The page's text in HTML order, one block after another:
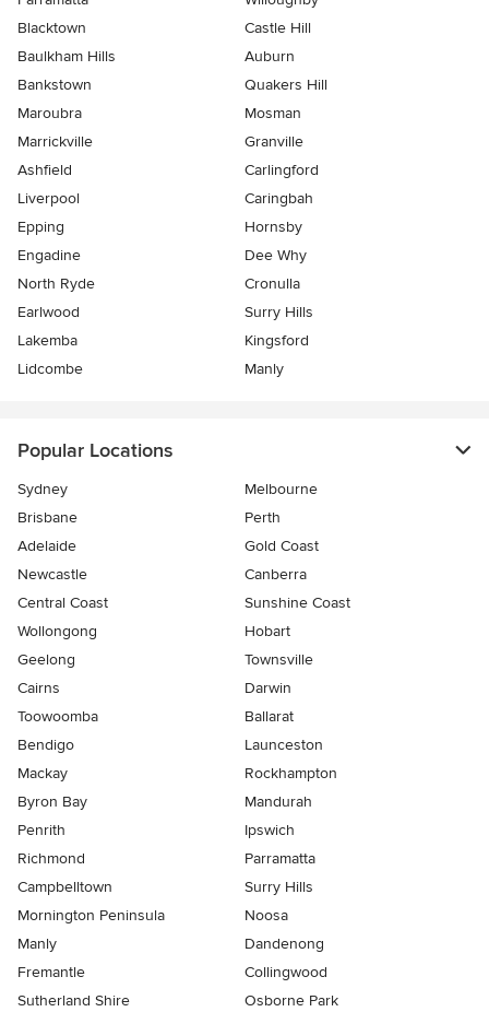
Blacktown
Castle Hill
Baulkham Hills
Auburn
Bankstown
Quakers Hill
Maroubra
Mosman
Marrickville
Granville
Ashfield
Carlingford
Liverpool
Caringbah
Epping
Hornsby
Engadine
Dee Why
North Ryde
Cronulla
Earlwood
Surry Hills
Lakemba
Kingsford
Lidcombe
Manly
Popular Locations
Sydney
Melbourne
Brisbane
Perth
Adelaide
Gold Coast
Newcastle
Canberra
Central Coast
Sunshine Coast
Wollongong
Hobart
Geelong
Townsville
Cairns
Darwin
Toowoomba
Ballarat
Bendigo
Launceston
Mackay
Rockhampton
Byron Bay
Mandurah
Penrith
Ipswich
Richmond
Parramatta
Campbelltown
Surry Hills
Mornington Peninsula
Noosa
Manly
Dandenong
Fremantle
Collingwood
Sutherland Shire
Osborne Park